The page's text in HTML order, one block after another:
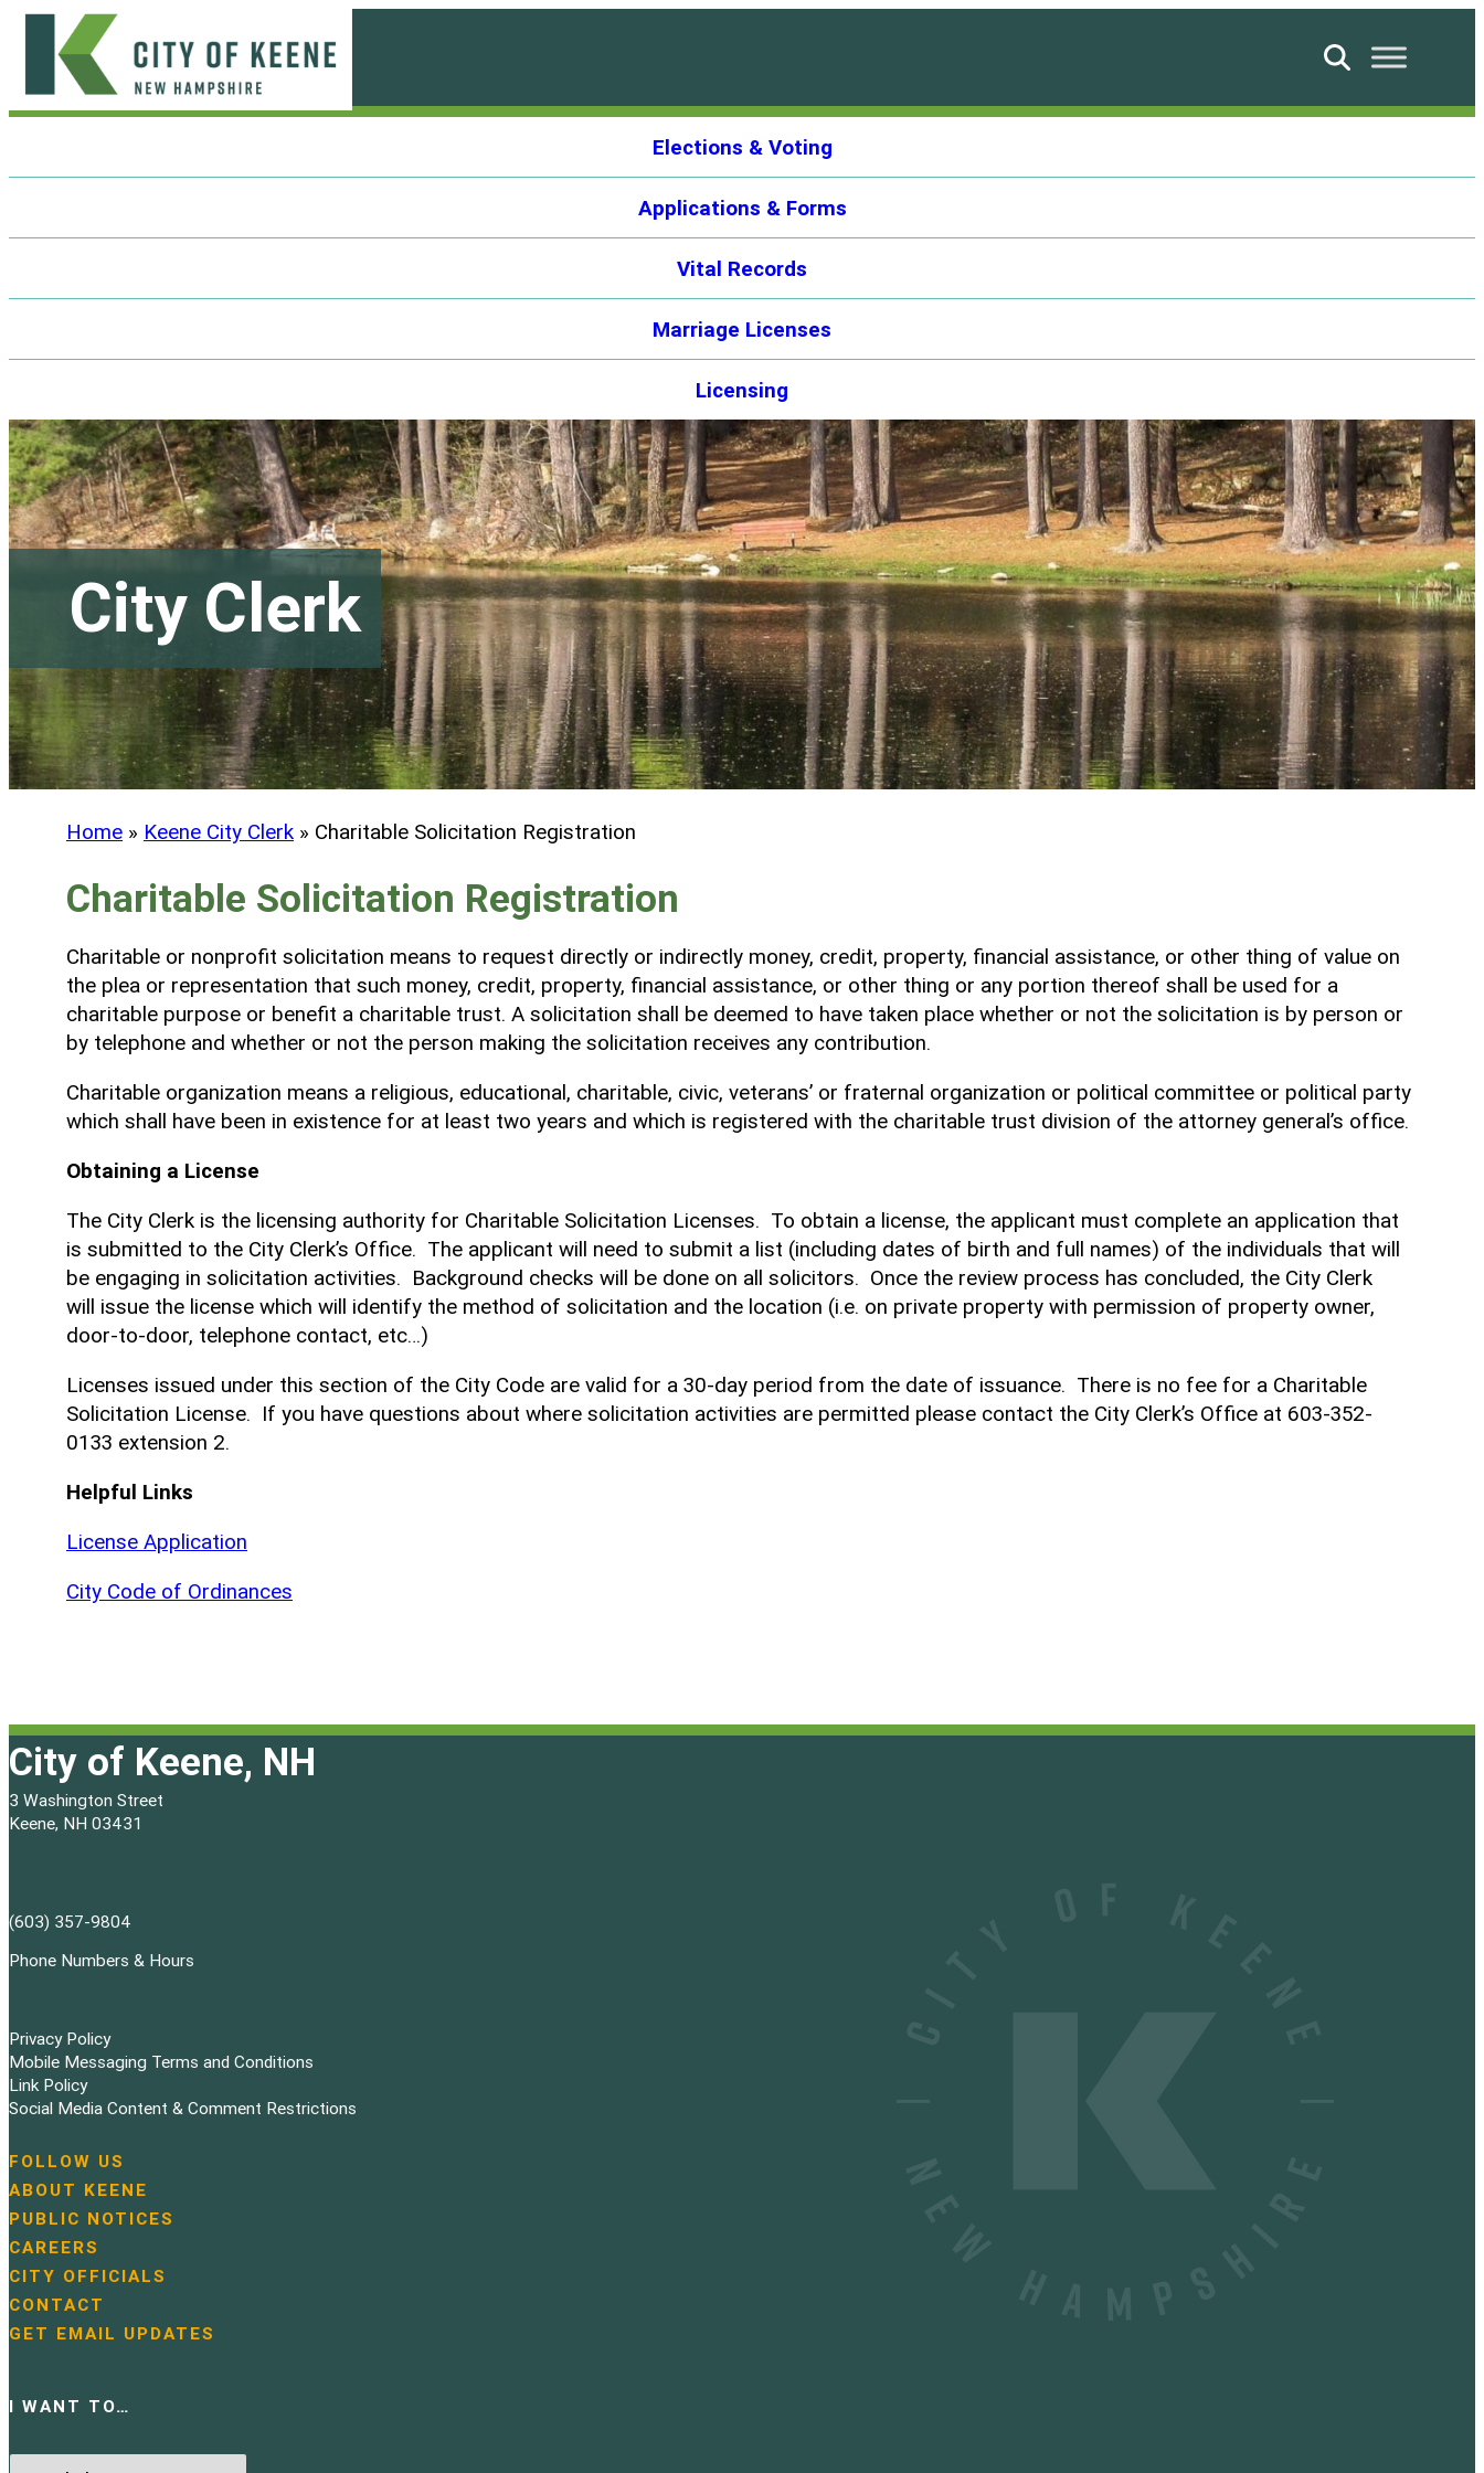
Skip
content
Search
Elections & Voting
Applications & Forms
Vital Records
Marriage Licenses
Licensing
City Clerk
Home » Keene City Clerk » Charitable Solicitation Registration
Charitable Solicitation Registration
Charitable or nonprofit solicitation means to request directly or indirectly money, credit, property, financial assistance, or other thing of value on
the plea or representation that such money, credit, property, financial assistance, or other thing or any portion thereof shall be used for a
charitable purpose or benefit a charitable trust. A solicitation shall be deemed to have taken place whether or not the solicitation is by person or
by telephone and whether or not the person making the solicitation receives any contribution.
Charitable organization means a religious, educational, charitable, civic, veterans’ or fraternal organization or political committee or political party
which shall have been in existence for at least two years and which is registered with the charitable trust division of the attorney general’s office.
Obtaining a License
The City Clerk is the licensing authority for Charitable Solicitation Licenses. To obtain a license, the applicant must complete an application that
is submitted to the City Clerk’s Office. The applicant will need to submit a list (including dates of birth and full names) of the individuals that will
be engaging in solicitation activities. Background checks will be done on all solicitors. Once the review process has concluded, the City Clerk
will issue the license which will identify the method of solicitation and the location (i.e. on private property with permission of property owner,
door-to-door, telephone contact, etc…)
Licenses issued under this section of the City Code are valid for a 30-day period from the date of issuance. There is no fee for a Charitable
Solicitation License. If you have questions about where solicitation activities are permitted please contact the City Clerk’s Office at 603-352-
0133 extension 2.
Helpful Links
License Application
City Code of Ordinances
City of Keene, NH
3 Washington Street
Keene, NH 03431
(603) 357-9804
Phone Numbers & Hours
Privacy Policy
Mobile Messaging Terms and Conditions
Link Policy
Social Media Content & Comment Restrictions
N
a
v
i
g
a
t
i
n
FOLLOW US
ABOUT KEENE
PUBLIC NOTICES
CAREERS
CITY OFFICIALS
CONTACT
GET EMAIL UPDATES
I WANT TO…